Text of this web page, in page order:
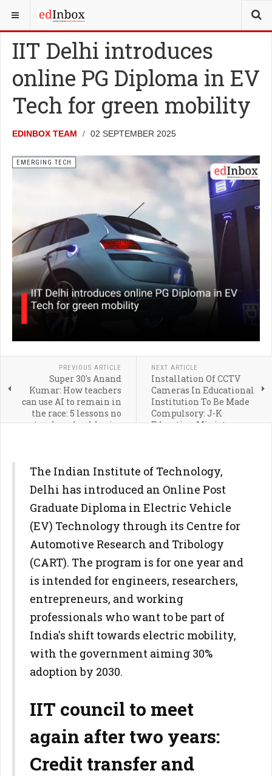
YOU ARE HERE: NEWS
IIT Delhi introduces
online PG Diploma in EV
Tech for green mobility
EDINBOX TEAM 02 SEPTEMBER 2025
EMERGING TECH
PREVIOUS ARTICLE
Super 30's Anand
Kumar: How teachers
can use AI to remain in
the race: 5 lessons no
teacher should miss
NEXT ARTICLE
Installation Of CCTV
Cameras In Educational
Institution To Be Made
Compulsory: J-K
Education Minister
The Indian Institute of Technology,
Delhi has introduced an Online Post
Graduate Diploma in Electric Vehicle
(EV) Technology through its Centre for
Automotive Research and Tribology
(CART). The program is for one year and
is intended for engineers, researchers,
entrepreneurs, and working
professionals who want to be part of
India's shift towards electric mobility,
with the government aiming 30%
adoption by 2030.
IIT council to meet
again after two years:
Credit transfer and